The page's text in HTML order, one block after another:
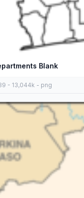
Blank
- 13,044k - png